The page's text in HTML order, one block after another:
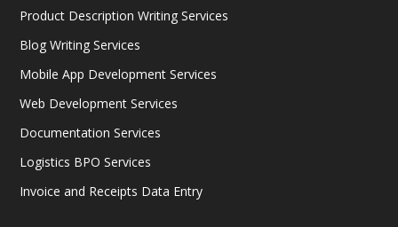
Product Description Writing Services
Blog Writing Services
Mobile App Development Services
Web Development Services
Documentation Services
Logistics BPO Services
Invoice and Receipts Data Entry